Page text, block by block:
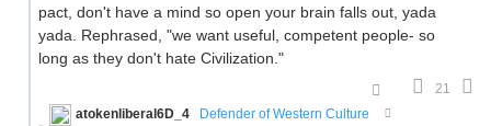
pact, don't have a mind so open your brain falls out, yada
yada. Rephrased, "we want useful, competent people- so
long as they don't hate Civilization."
21
atokenliberal6D_4
Defender of Western Culture